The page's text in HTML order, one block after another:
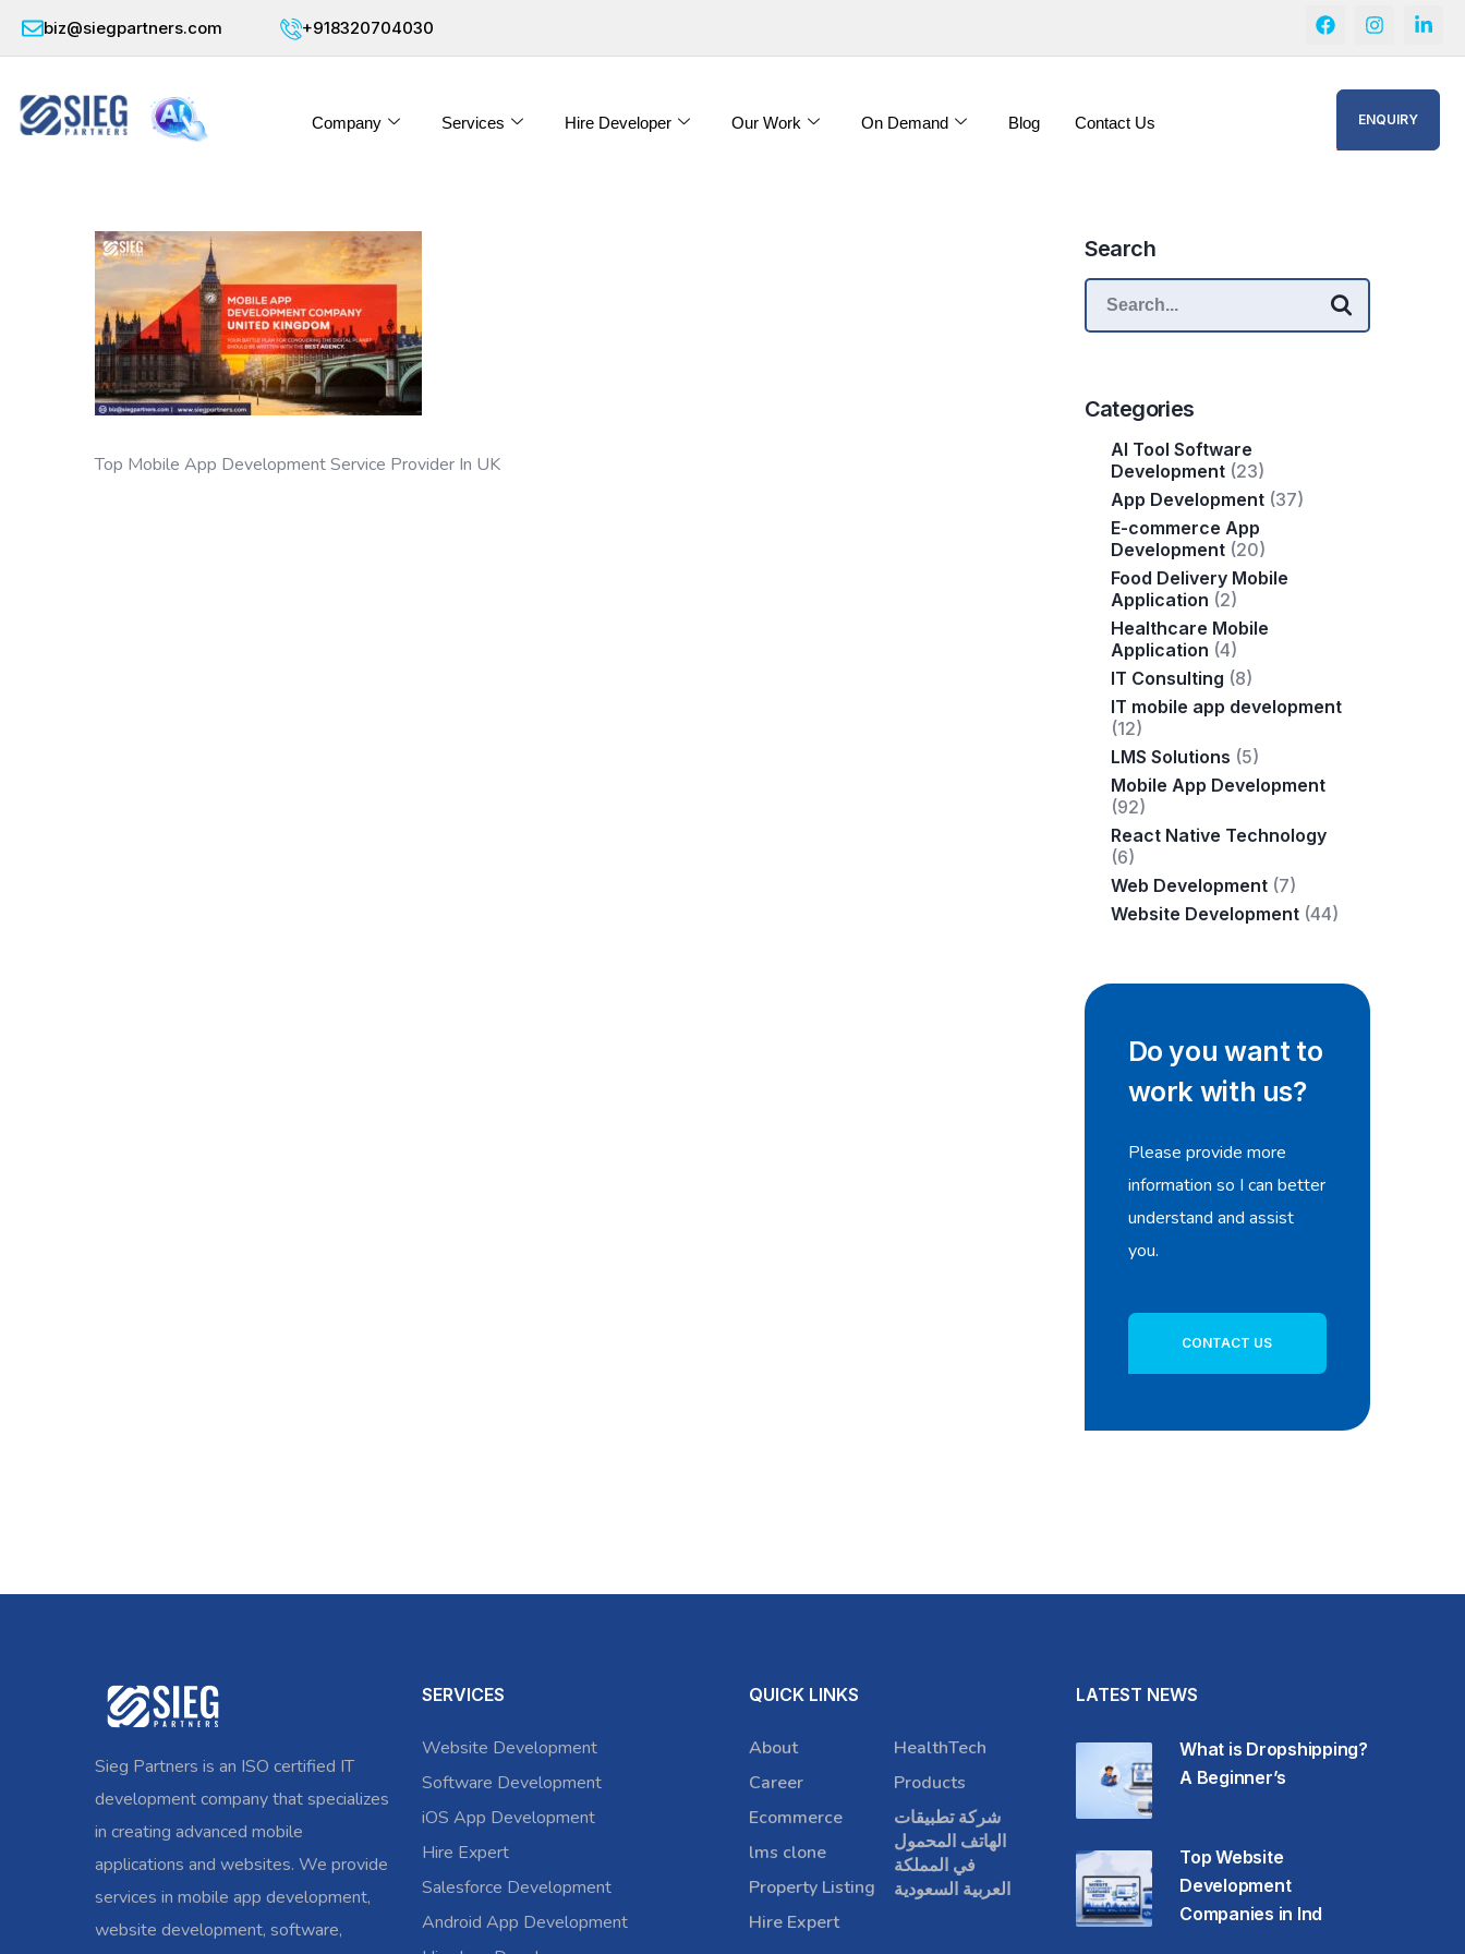
biz@siegpartners.com +918320704030
Company Services Hire Developer Our Work On Demand Blog Contact Us ENQUIRY
Top Mobile App Development Service Provider In UK
Search
Categories
AI Tool Software
Development(23)
App Development(37)
E-commerce App
Development(20)
Food Delivery Mobile
Application (2)
Healthcare Mobile
Application (4)
IT Consulting (8)
IT mobile app development
(12)
LMS Solutions (5)
Mobile App Development
(92)
React Native Technology
(6)
Web Development(7)
Website Development(44)
Do you want to
work with us?
Please provide more
information so I can better
understand and assist
you.
CONTACT US
Sieg Partners is an ISO certified IT
development company that specializes
in creating advanced mobile
applications and websites. We provide
services in mobile app development,
website development, software,
SERVICES
Website Development
Software Development
iOS App Development
Hire Expert
Salesforce Development
Android App Development
QUICK LINKS
About
Career
Ecommerce
lms clone
Property Listing
Hire Expert
HealthTech
Products
شركة تطبيقات
الهاتف المحمول
في المملكة
العربية السعودية
LATEST NEWS
What is Dropshipping?
A Beginner’s
Top Website
Development
Companies in Ind